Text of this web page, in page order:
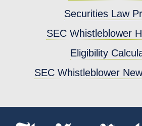
Securities Law
SEC Whistleblower
Eligibility
SEC Whistleblower